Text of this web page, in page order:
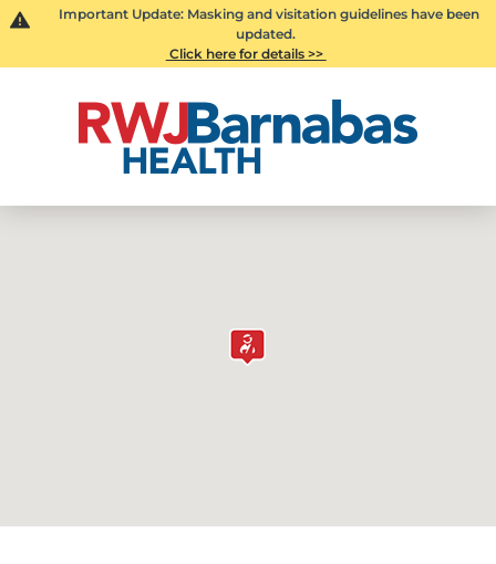
Important Update: Masking and visitation guidelines have been
updated.
Click here for details >>